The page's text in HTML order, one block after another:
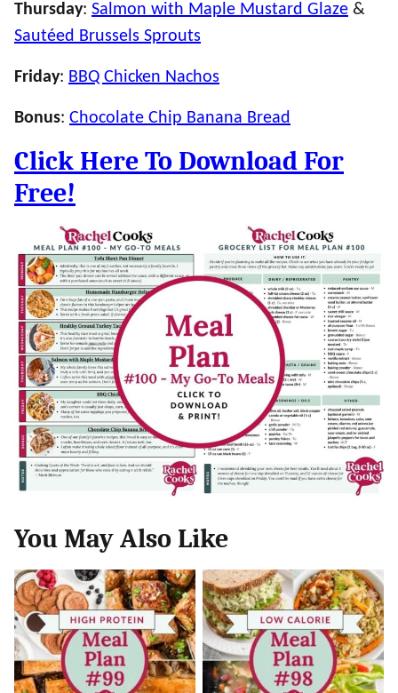
Thursday: Salmon with Maple Mustard Glaze &
Sautéed Brussels Sprouts
Friday: BBQ Chicken Nachos
Bonus: Chocolate Chip Banana Bread
Click Here To Download For
Free!
You May Also Like